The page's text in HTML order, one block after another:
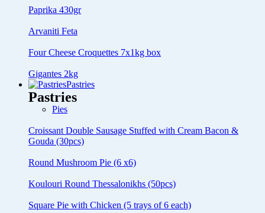
Paprika 430gr
Arvaniti Feta
Four Cheese Croquettes 7x1kg box
Gigantes 2kg
Pastries
Pastries
Pies
Croissant Double Sausage Stuffed with Cream Bacon &
Gouda (30pcs)
Round Mushroom Pie (6 x6)
Koulouri Round Thessalonikhs (50pcs)
Square Pie with Chicken (5 trays of 6 each)